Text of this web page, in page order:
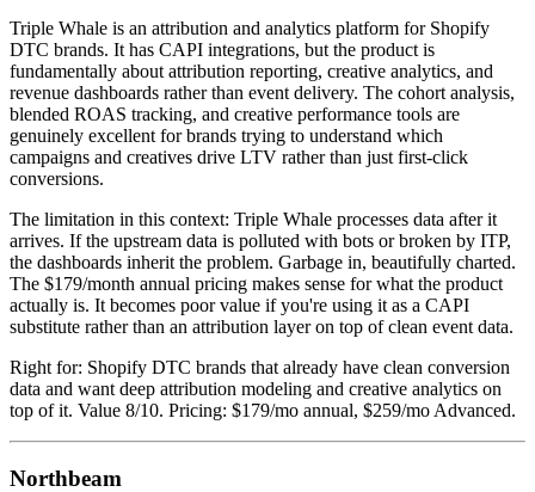
Triple Whale is an attribution and analytics platform for Shopify
DTC brands. It has CAPI integrations, but the product is
fundamentally about attribution reporting, creative analytics, and
revenue dashboards rather than event delivery. The cohort analysis,
blended ROAS tracking, and creative performance tools are
genuinely excellent for brands trying to understand which
campaigns and creatives drive LTV rather than just first-click
conversions.
The limitation in this context: Triple Whale processes data after it
arrives. If the upstream data is polluted with bots or broken by ITP,
the dashboards inherit the problem. Garbage in, beautifully charted.
The $179/month annual pricing makes sense for what the product
actually is. It becomes poor value if you're using it as a CAPI
substitute rather than an attribution layer on top of clean event data.
Right for: Shopify DTC brands that already have clean conversion
data and want deep attribution modeling and creative analytics on
top of it. Value 8/10. Pricing: $179/mo annual, $259/mo Advanced.
Northbeam